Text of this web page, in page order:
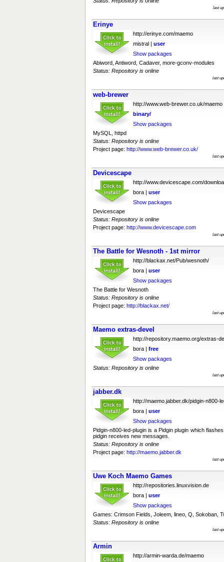
last
Erinye
http://erinye.com/maemo
mistral | user
Show packages
Abiword, Antiword, Cadaver, more-gconv-modules
Status: Repository is online
last
web-brewer
http://www.web-brewer.co.uk/maemo
binary/
Show packages
MySQL, httpd
Status: Repository is online
Project page: http://www.web-brewer.co.uk/
last
Devicescape
http://www.devicescape.com/
bora | user
Show packages
Devicescape
Status: Repository is online
Project page: http://www.devicescape.com
last
The Battle for Wesnoth - 1st mirror
http://blackax.net/Pub/wesnoth/
bora | user
Show packages
The Battle for Wesnoth
Status: Repository is online
Project page: http://blackax.net/
last
Maemo extras-devel
http://repository.maemo.org/extras-
bora | free
Show packages
Status: Repository is online
last
jabber.dk
http://maemo.jabber.dk/pidgin-n800-
bora | user
Show packages
Pidgin-n800-led-plugin is a Pidgin plugin which
pidgin receives new messages.
Status: Repository is online
Project page: http://maemo.jabber.dk
last
Uwe Koch Maemo Games
http://repositories.linuxvision.de
bora | user
Show packages
Games: Crimson Fields, Joleem, lineo, Q, Sokoban,
Status: Repository is online
last
Armin
http://armin-warda.de/maemo